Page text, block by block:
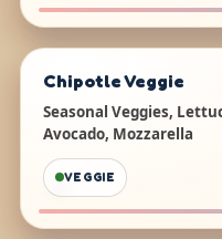
Chipotle Veggie
Seasonal Veggies,
Avocado, Mozzarella
VEGGIE